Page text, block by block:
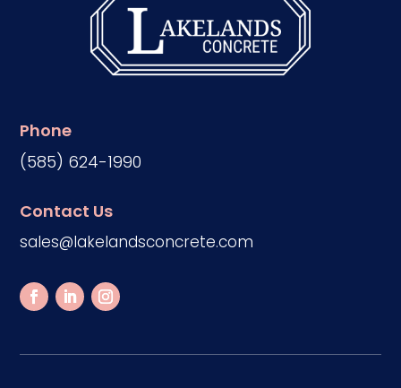
Phone
(585) 624-1990
Contact Us
sales@lakelandsconcrete.com